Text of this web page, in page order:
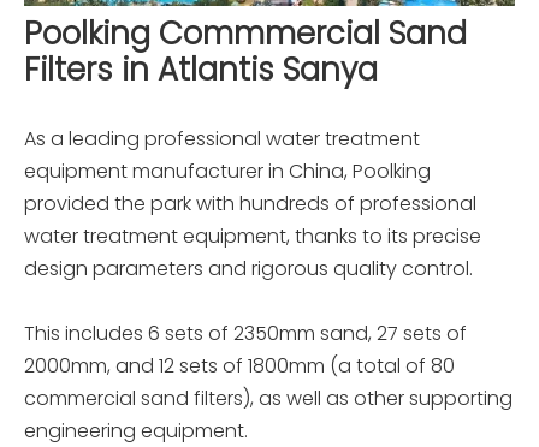
Poolking Commmercial Sand
Filters in Atlantis Sanya
As a leading professional water treatment
equipment manufacturer in China, Poolking
provided the park with hundreds of professional
water treatment equipment, thanks to its precise
design parameters and rigorous quality control.
This includes 6 sets of 2350mm sand, 27 sets of
2000mm, and 12 sets of 1800mm (a total of 80
commercial sand filters), as well as other supporting
engineering equipment.